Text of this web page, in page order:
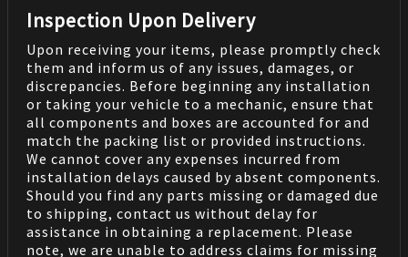
Inspection Upon Delivery
Upon receiving your items, please promptly check
them and inform us of any issues, damages, or
discrepancies. Before beginning any installation
or taking your vehicle to a mechanic, ensure that
all components and boxes are accounted for and
match the packing list or provided instructions.
We cannot cover any expenses incurred from
installation delays caused by absent components.
Should you find any parts missing or damaged due
to shipping, contact us without delay for
assistance in obtaining a replacement. Please
note, we are unable to address claims for missing